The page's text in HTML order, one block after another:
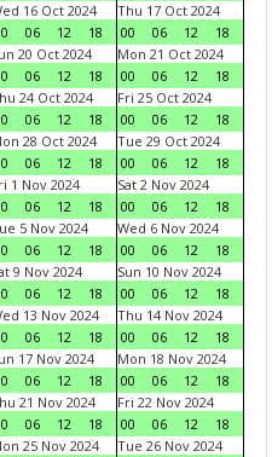
16 Oct 2024
06 12 18
Thu 17 Oct 2024
00
06 12
18
20 Oct 2024
06 12 18
Mon 21 Oct 2024
00
06 12
18
24 Oct 2024
06 12 18
Fri 25 Oct 2024
00
06 12
18
28 Oct 2024
06 12 18
Tue 29 Oct 2024
00
06 12
18
1 Nov 2024
06 12 18
Sat 2 Nov 2024
00
06 12
18
5 Nov 2024
06 12 18
Wed 6 Nov 2024
00
06 12
18
9 Nov 2024
06 12 18
Sun 10 Nov 2024
00
06 12
18
13 Nov 2024
06 12 18
Thu 14 Nov 2024
00
06 12
18
17 Nov 2024
06 12 18
Mon 18 Nov 2024
00
06 12
18
21 Nov 2024
06 12 18
Fri 22 Nov 2024
00
06 12
18
25 Nov 2024
Tue 26 Nov 2024